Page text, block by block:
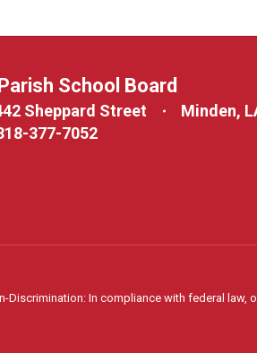
School Board
Sheppard Street
Minden,
377-7052
Discrimination: In compliance with federal